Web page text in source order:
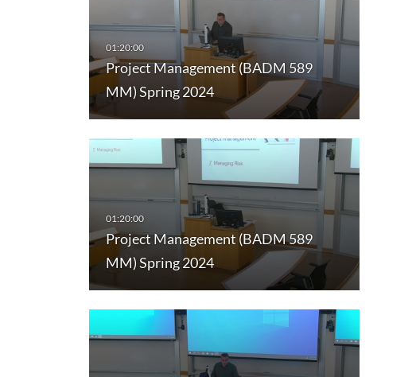
Project Management (BADM 589
MM) Spring 2024
Project Management (BADM 589
MM) Spring 2024